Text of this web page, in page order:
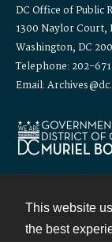
This website
the best
DC Office of Public
1300 Naylor Court,
Washington, DC
Telephone: 202-
Email: